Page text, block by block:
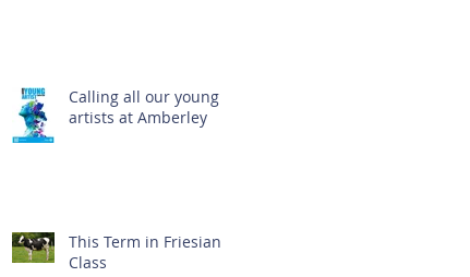
Calling all our young
artists at Amberley
This Term in Friesian
Class